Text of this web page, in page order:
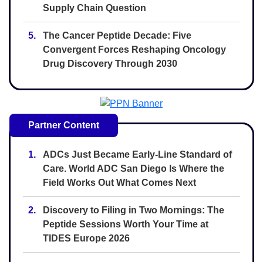
Supply Chain Question
5.
The Cancer Peptide Decade: Five
Convergent Forces Reshaping Oncology
Drug Discovery Through 2030
Partner Content
1.
ADCs Just Became Early-Line Standard of
Care. World ADC San Diego Is Where the
Field Works Out What Comes Next
2.
Discovery to Filing in Two Mornings: The
Peptide Sessions Worth Your Time at
TIDES Europe 2026